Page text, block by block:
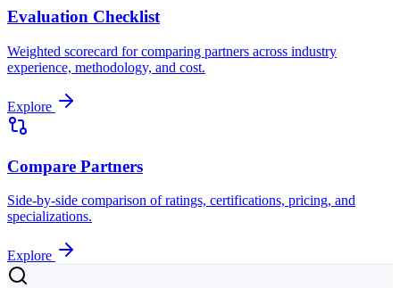
Evaluation Checklist
Weighted scorecard for comparing partners across industry
experience, methodology, and cost.
Explore
Compare Partners
Side-by-side comparison of ratings, certifications, pricing, and
specializations.
Explore